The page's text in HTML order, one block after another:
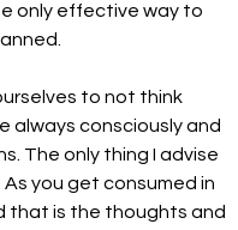
only effective way to
to not think
always consciously and
The only thing I advise
you get consumed in
that is the thoughts and